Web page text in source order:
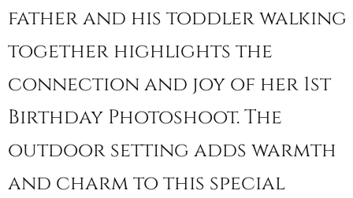
father and his toddler walking
together highlights the
connection and joy of her 1st
Birthday Photoshoot. The
outdoor setting adds warmth
and charm to this special